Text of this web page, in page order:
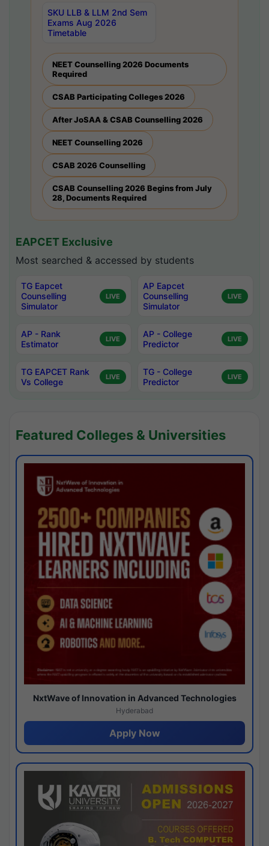
SKU LLB & LLM 2nd Sem
Exams Aug 2026
Timetable
NEET Counselling 2026 Documents
Required
CSAB Participating Colleges 2026
After JoSAA & CSAB Counselling 2026
NEET Counselling 2026
CSAB 2026 Counselling
CSAB Counselling 2026 Begins from July
28, Documents Required
EAPCET Exclusive
Most searched & accessed by students
TG Eapcet
Counselling
Simulator
LIVE
AP Eapcet
Counselling
Simulator
LIVE
AP - Rank
Estimator
LIVE
AP - College
Predictor
LIVE
TG EAPCET Rank
Vs College
LIVE
TG - College
Predictor
LIVE
Featured Colleges & Universities
NxtWave of Innovation in Advanced Technologies
Hyderabad
Apply Now